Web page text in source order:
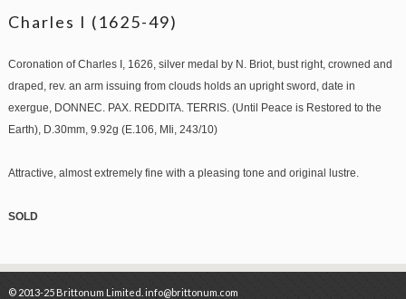
Charles I (1625-49)
Coronation of Charles I, 1626, silver medal by N. Briot, bust right, crowned and
draped, rev. an arm issuing from clouds holds an upright sword, date in
exergue, DONNEC. PAX. REDDITA. TERRIS. (Until Peace is Restored to the
Earth), D.30mm, 9.92g (E.106, MIi, 243/10)
Attractive, almost extremely fine with a pleasing tone and original lustre.
SOLD
© 2013-25 Brittonum Limited. info@brittonum.com